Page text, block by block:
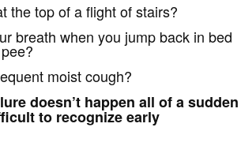
the top of a flight of stairs?
breath when you jump back in bed
moist cough?
doesn’t happen all of a sudden
to recognize early